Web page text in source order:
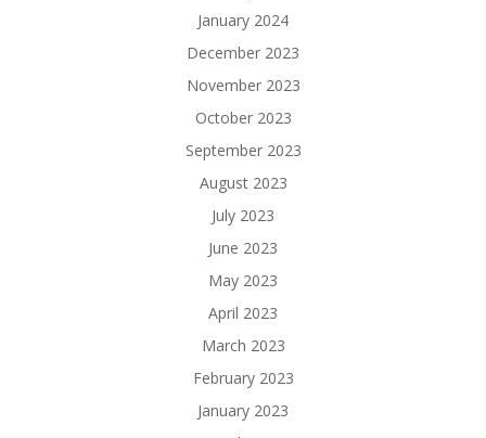
January 2024
December 2023
November 2023
October 2023
September 2023
August 2023
July 2023
June 2023
May 2023
April 2023
March 2023
February 2023
January 2023